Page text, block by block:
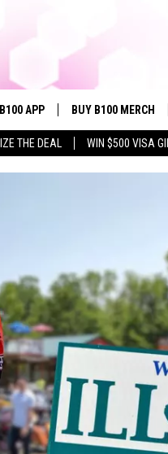
THE DEAL WIN $500 VISA
B100 APP BUY B100 MERCH